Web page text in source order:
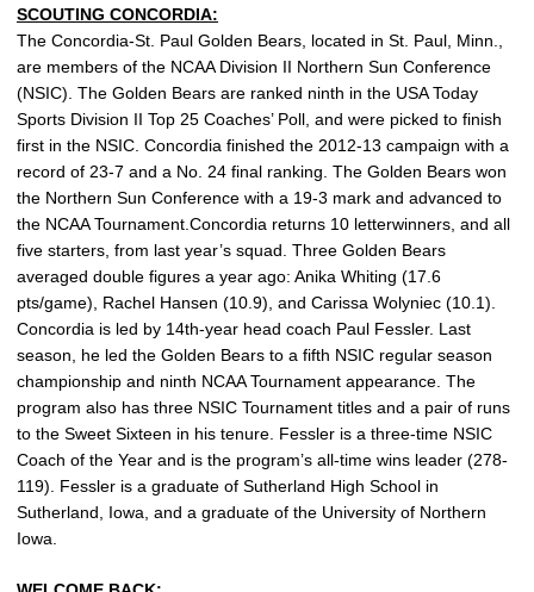
SCOUTING CONCORDIA:
The Concordia-St. Paul Golden Bears, located in St. Paul, Minn.,
are members of the NCAA Division II Northern Sun Conference
(NSIC). The Golden Bears are ranked ninth in the USA Today
Sports Division II Top 25 Coaches’ Poll, and were picked to finish
first in the NSIC. Concordia finished the 2012-13 campaign with a
record of 23-7 and a No. 24 final ranking. The Golden Bears won
the Northern Sun Conference with a 19-3 mark and advanced to
the NCAA Tournament.Concordia returns 10 letterwinners, and all
five starters, from last year’s squad. Three Golden Bears
averaged double figures a year ago: Anika Whiting (17.6
pts/game), Rachel Hansen (10.9), and Carissa Wolyniec (10.1).
Concordia is led by 14th-year head coach Paul Fessler. Last
season, he led the Golden Bears to a fifth NSIC regular season
championship and ninth NCAA Tournament appearance. The
program also has three NSIC Tournament titles and a pair of runs
to the Sweet Sixteen in his tenure. Fessler is a three-time NSIC
Coach of the Year and is the program’s all-time wins leader (278-
119). Fessler is a graduate of Sutherland High School in
Sutherland, Iowa, and a graduate of the University of Northern
Iowa.